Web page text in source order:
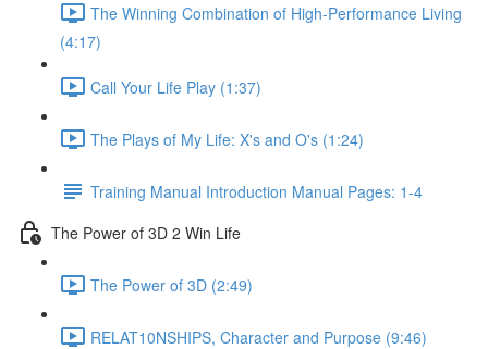
The Winning Combination of High-Performance Living
(4:17)
Call Your Life Play (1:37)
The Plays of My Life: X's and O's (1:24)
Training Manual Introduction Manual Pages: 1-4
The Power of 3D 2 Win Life
The Power of 3D (2:49)
RELAT10NSHIPS, Character and Purpose (9:46)